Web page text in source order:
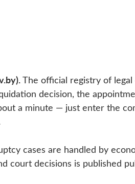
The official registry of
decision, the
a minute — just enter the
cases are handled by
court decisions is published